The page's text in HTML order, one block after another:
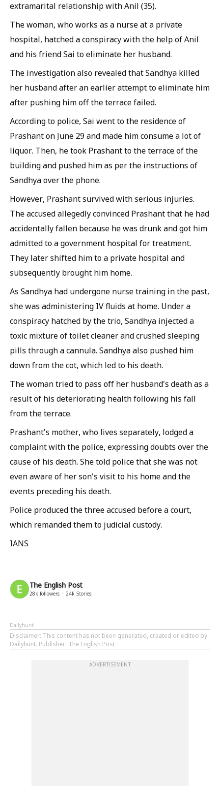
extramarital relationship with Anil (35).
The woman, who works as a nurse at a private
hospital, hatched a conspiracy with the help of Anil
and his friend Sai to eliminate her husband.
The investigation also revealed that Sandhya killed
her husband after an earlier attempt to eliminate him
after pushing him off the terrace failed.
According to police, Sai went to the residence of
Prashant on June 29 and made him consume a lot of
liquor. Then, he took Prashant to the terrace of the
building and pushed him as per the instructions of
Sandhya over the phone.
However, Prashant survived with serious injuries.
The accused allegedly convinced Prashant that he had
accidentally fallen because he was drunk and got him
admitted to a government hospital for treatment.
They later shifted him to a private hospital and
subsequently brought him home.
As Sandhya had undergone nurse training in the past,
she was administering IV fluids at home. Under a
conspiracy hatched by the trio, Sandhya injected a
toxic mixture of toilet cleaner and crushed sleeping
pills through a cannula. Sandhya also pushed him
down from the cot, which led to his death.
The woman tried to pass off her husband's death as a
result of his deteriorating health following his fall
from the terrace.
Prashant's mother, who lives separately, lodged a
complaint with the police, expressing doubts over the
cause of his death. She told police that she was not
even aware of her son's visit to his home and the
events preceding his death.
Police produced the three accused before a court,
which remanded them to judicial custody.
IANS
The English Post
28k followers 24k Stories
Dailyhunt
Disclaimer: This content has not been generated, created or edited by
Dailyhunt. Publisher: The English Post
ADVERTISEMENT